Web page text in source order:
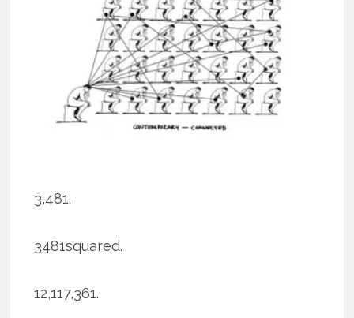
3,481.
3481squared.
12,117,361.